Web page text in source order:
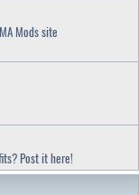
Mods site
Post it here!